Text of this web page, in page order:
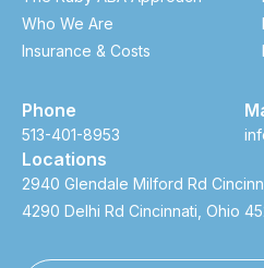
Who We Are
Insurance & Costs
Phone
513-401-8953
Locations
2940 Glendale Milford Rd
4290 Delhi Rd Cincinnati, Ohio